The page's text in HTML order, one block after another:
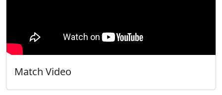
Match Video